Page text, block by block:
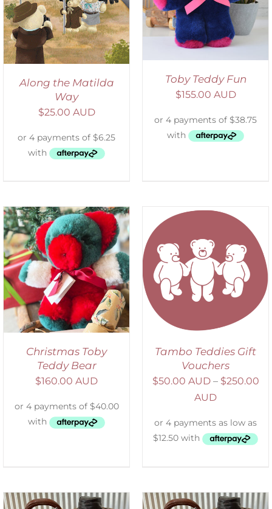
Along the Matilda
Way
$25.00 AUD
DETAILS
Toby Teddy Fun
$155.00 AUD
Christmas Toby
Teddy Bear
$160.00 AUD
SELECT OPTIONS
/
DETAILS
Tambo Teddies Gift
Vouchers
$50.00 AUD – $250.00
AUD